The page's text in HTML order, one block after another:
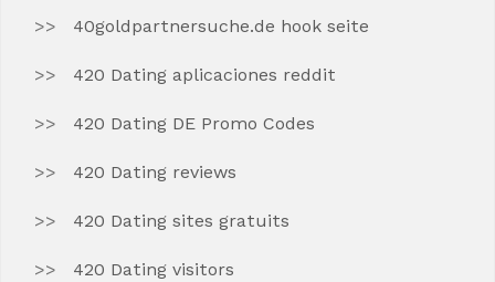
40goldpartnersuche.de hook seite
420 Dating aplicaciones reddit
420 Dating DE Promo Codes
420 Dating reviews
420 Dating sites gratuits
420 Dating visitors